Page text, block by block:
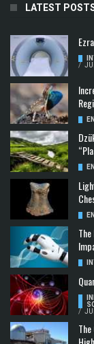
LATEST
/
/